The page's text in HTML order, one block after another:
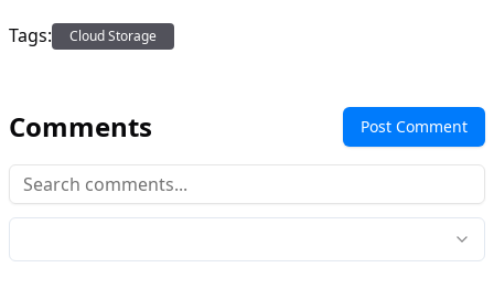
Tags: Cloud Storage
Comments Post Comment